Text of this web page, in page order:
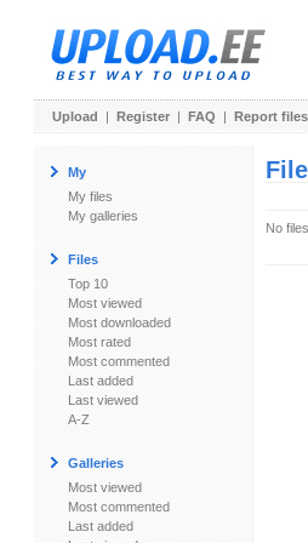
Upload | Register | FAQ | Report files
My
My files
My galleries
Files
Top 10
Most viewed
Most downloaded
Most rated
Most commented
Last added
Last viewed
A-Z
Galleries
Most viewed
Most commented
Last added
No